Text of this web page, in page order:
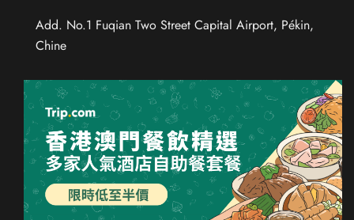
Add. No.1 Fuqian Two Street Capital Airport, Pékin,
Chine
Spanish
Russian
Thai
Chinese (Hong Kong)
Chinese (Taiwan)